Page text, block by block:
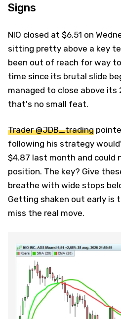
Signs
NIO closed at $6.51 on
sitting pretty above a key
been out of reach for way
time since its brutal slide
managed to close above its
that's no small feat.
Trader @JDB_trading
following his strategy
$4.87 last month and could
position. The key? Give
breathe with wide stops
Getting shaken out early is
miss the real move.